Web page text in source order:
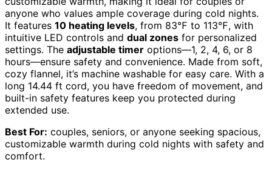
anyone who values ample coverage during cold nights.
It features 10 heating levels, from 83℉ to 113℉, with
intuitive LED controls and dual zones for personalized
settings. The adjustable timer options—1, 2, 4, 6, or 8
hours—ensure safety and convenience. Made from soft,
cozy flannel, it’s machine washable for easy care. With a
long 14.44 ft cord, you have freedom of movement, and
built-in safety features keep you protected during
extended use.
Best For: couples, seniors, or anyone seeking spacious,
customizable warmth during cold nights with safety and
comfort.